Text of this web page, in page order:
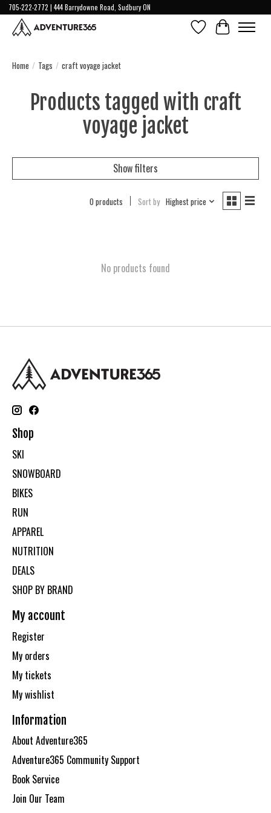
705-222-2772 | 444 Barrydowne Road, Sudbury ON
Wish ListCart
Home / Tags / craft voyage jacket
Products tagged with craft
voyage jacket
Show filters
0 products Sort by Highest price
No products found
Shop
SKI
SNOWBOARD
BIKES
RUN
APPAREL
NUTRITION
DEALS
SHOP BY BRAND
My account
Register
My orders
My tickets
My wishlist
Information
About Adventure365
Adventure365 Community Support
Book Service
Join Our Team